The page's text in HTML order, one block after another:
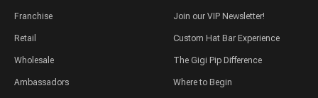
Franchise
Retail
Wholesale
Ambassadors
Join our VIP Newsletter!
Custom Hat Bar Experience
The Gigi Pip Difference
Where to Begin